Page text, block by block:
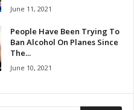
June 11, 2021
People Have Been Trying To
Ban Alcohol On Planes Since
The...
June 10, 2021